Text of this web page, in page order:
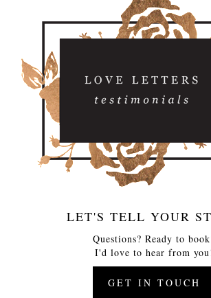
LET'S TELL YOUR
Questions? Ready to
I'd love to hear from
GET IN TOUCH